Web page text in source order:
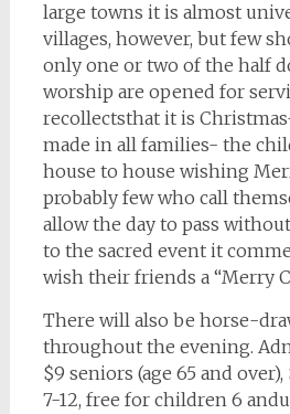
large towns it is almost
villages, however, but few
only one or two of the half
worship are opened for
recollectsthat it is
made in all families- the
house to house wishing
probably few who call
allow the day to pass
to the sacred event it
wish their friends a “Merry
There will also be horse-
throughout the evening.
$9 seniors (age 65 and
7-12, free for children 6